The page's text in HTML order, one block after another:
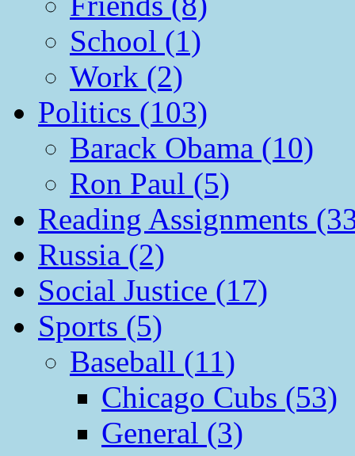
School (1)
Work (2)
Politics (103)
Barack Obama (10)
Ron Paul (5)
Reading Assignments
Russia (2)
Social Justice (17)
Sports (5)
Baseball (11)
Chicago Cubs (53)
General (3)